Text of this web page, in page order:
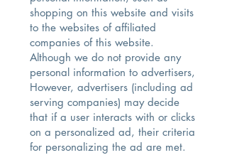
shopping on this website and visits
to the websites of affiliated
companies of this website.
Although we do not provide any
personal information to advertisers,
However, advertisers (including ad
serving companies) may decide
that if a user interacts with or clicks
on a personalized ad, their criteria
for personalizing the ad are met.